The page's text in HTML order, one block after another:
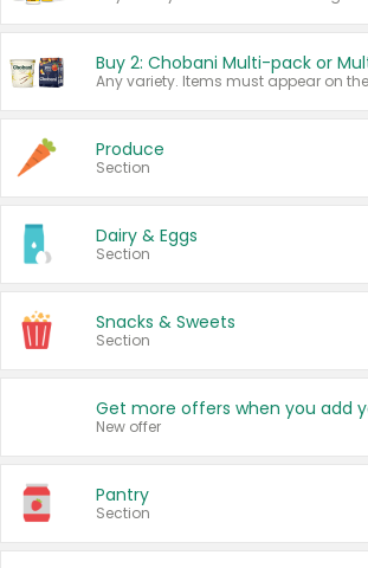
Produce
Section
Dairy & Eggs
Section
Snacks & Sweets
Section
New offer
Pantry
Section